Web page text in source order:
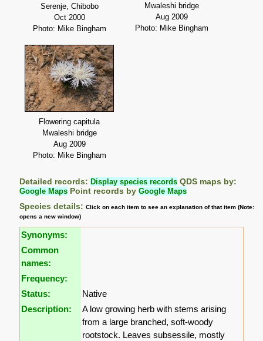
Serenje, Chibobo
Oct 2000
Photo: Mike Bingham
Mwaleshi bridge
Aug 2009
Photo: Mike Bingham
Flowering capitula
Mwaleshi bridge
Aug 2009
Photo: Mike Bingham
Detailed records: Display species records QDS maps by:
Google Maps Point records byGoogle Maps
Species details:Click on each item to see an explanation of that item (Note:
opens a new window)
Synonyms:
Common
names:
Frequency:
Status:
Native
Description:
A low growing herb with stems arising
from a large branched, soft-woody
rootstock. Leaves subsessile, mostly